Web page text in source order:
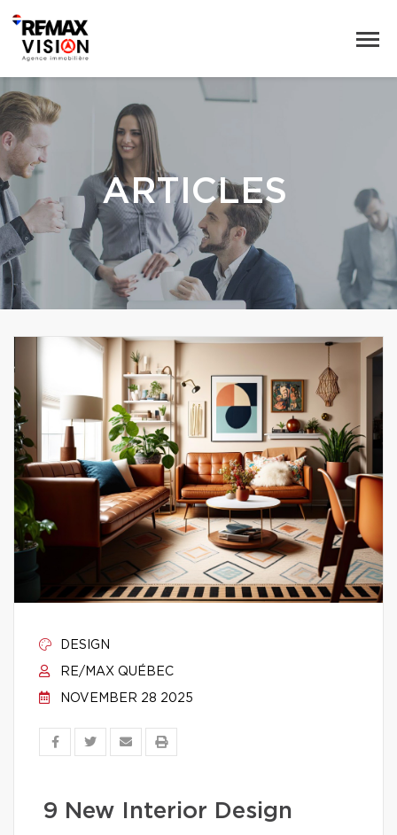
ARTICLES
DESIGN
RE/MAX QUÉBEC
NOVEMBER 28 2025
9 New Interior Design